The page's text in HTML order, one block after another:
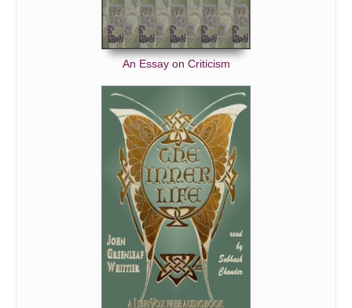
An Essay on Criticism